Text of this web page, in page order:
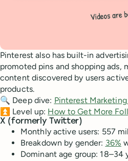
Pinterest also has built-in
promoted pins and shopping ads,
content discovered by users
products.
🔍 Deep dive: Pinterest
⏫ Level up: How to Get More
X (formerly Twitter)
Monthly active users: 557
Breakdown by gender: 36%
Dominant age group: 18–34